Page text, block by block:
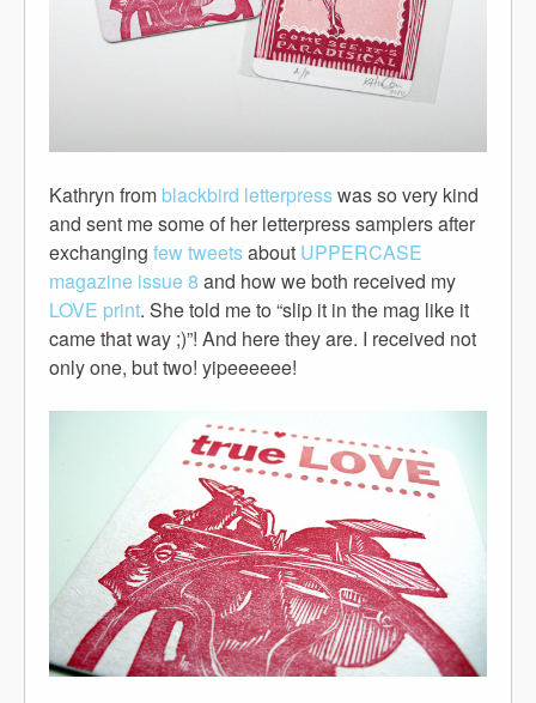
Kathryn from blackbird letterpresswas so very kind
and sent me some of her letterpress samplers after
exchanging few tweetsabout UPPERCASE
magazine issue 8 and how we both received my
LOVE print. She told me to “slip it in the mag like it
came that way ;)”! And here they are. I received not
only one, but two! yipeeeeee!